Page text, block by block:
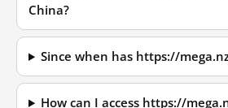
China?
Since when has https://
How can I access https://